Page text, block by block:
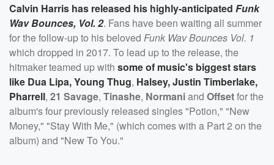
Calvin Harris has released his highly-anticipated Funk
Wav Bounces, Vol. 2. Fans have been waiting all summer
for the follow-up to his beloved Funk Wav Bounces Vol. 1
which dropped in 2017. To lead up to the release, the
hitmaker teamed up with some of music's biggest stars
like Dua Lipa,Young Thug, Halsey,Justin Timberlake,
Pharrell, 21 Savage, Tinashe, Normaniand Offsetfor the
album's four previously released singles "Potion," "New
Money," "Stay With Me," (which comes with a Part 2 on the
album) and "New To You."